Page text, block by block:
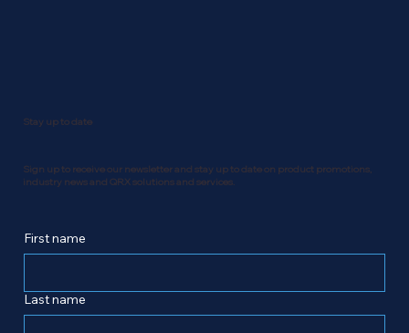
Stay up to date
Sign up to receive our newsletter and stay up to date on product promotions,
industry news and QRX solutions and services.
First name
Last name